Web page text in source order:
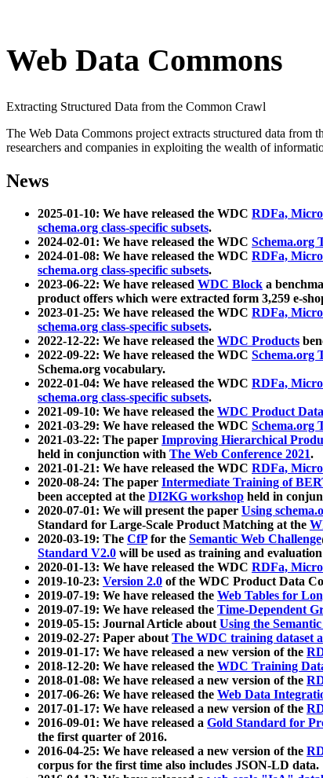
Web Data Commons
Extracting Structured Data from the Common Crawl
The Web Data Commons project extracts structured data from
researchers and companies in exploiting the wealth of
News
2025-01-10: We have released the WDC RDFa,
schema.org class-specific subsets.
2024-02-01: We have released the WDC Schema.org
2024-01-08: We have released the WDC RDFa,
schema.org class-specific subsets.
2023-06-22: We have released WDC Block a
product offers which were extracted form 3,259 e-
2023-01-25: We have released the WDC RDFa,
schema.org class-specific subsets.
2022-12-22: We have released the WDC Products
2022-09-22: We have released the WDC Schema.org
Schema.org vocabulary.
2022-01-04: We have released the WDC RDFa,
schema.org class-specific subsets.
2021-09-10: We have released the WDC Product
2021-03-29: We have released the WDC Schema.org
2021-03-22: The paper Improving Hierarchical
held in conjunction with The Web Conference 2021.
2021-01-21: We have released the WDC RDFa,
2020-08-24: The paper Intermediate Training of
been accepted at the DI2KG workshop held in
2020-07-01: We will present the paper Using
Standard for Large-Scale Product Matching at the
2020-03-19: The CfPfor the Semantic Web Challenge
Standard V2.0 will be used as training and
2020-01-13: We have released the WDC RDFa,
2019-10-23: Version 2.0 of the WDC Product Data
2019-07-19: We have released the Web Tables for
2019-07-19: We have released the Time-Dependent
2019-05-15: Journal Article aboutUsing the
2019-02-27: Paper aboutThe WDC training dataset
2019-01-17: We have released a new version of the
2018-12-20: We have released the WDC Training
2018-01-08: We have released a new version of the
2017-06-26: We have released the Web Data
2017-01-17: We have released a new version of the
2016-09-01: We have released a Gold Standard for
the first quarter of 2016.
2016-04-25: We have released a new version of the
corpus for the first time also includes JSON-LD data.